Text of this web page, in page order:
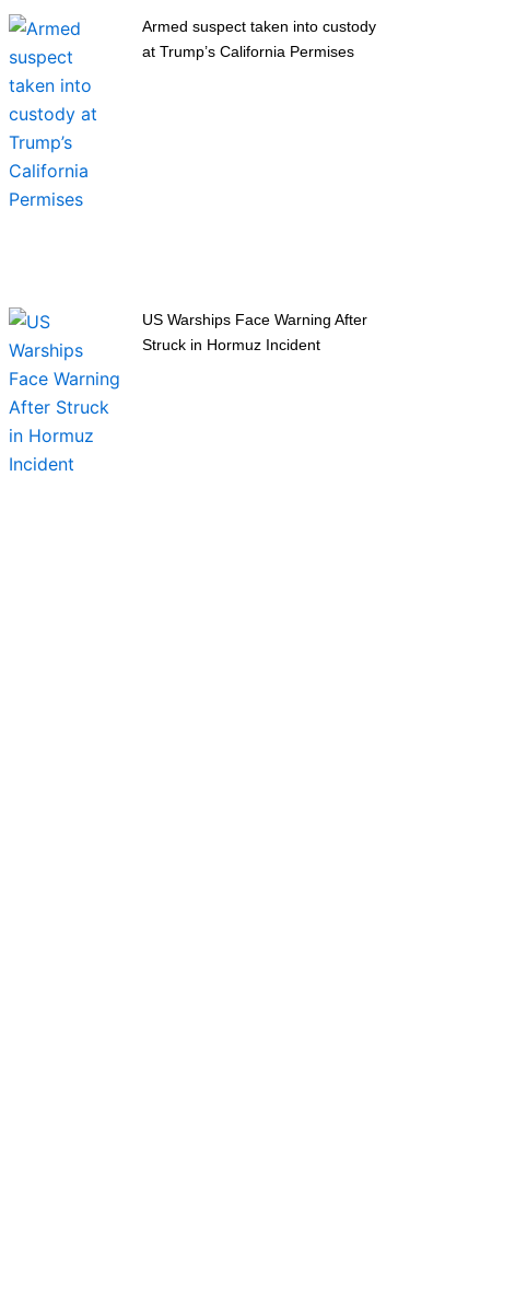
Armed suspect taken into custody
at Trump’s California Permises
US Warships Face Warning After
Struck in Hormuz Incident